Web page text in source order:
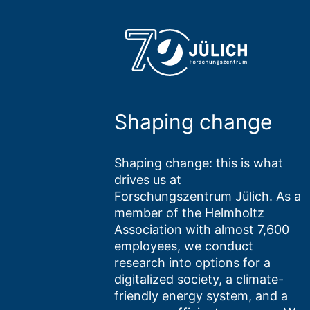
Shaping change
Shaping change: this is what
drives us at
Forschungszentrum Jülich. As a
member of the Helmholtz
Association with almost 7,600
employees, we conduct
research into options for a
digitalized society, a climate-
friendly energy system, and a